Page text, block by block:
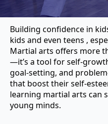
Building confidence in
kids and even teens ,
Martial arts offers more
—it’s a tool for self-
goal-setting, and
that boost their self-
learning martial arts can
young minds.